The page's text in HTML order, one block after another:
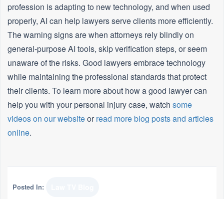
profession is adapting to new technology, and when used
properly, AI can help lawyers serve clients more efficiently.
The warning signs are when attorneys rely blindly on
general-purpose AI tools, skip verification steps, or seem
unaware of the risks. Good lawyers embrace technology
while maintaining the professional standards that protect
their clients. To learn more about how a good lawyer can
help you with your personal injury case, watch some
videos on our websiteorread more blog posts and articles
online.
Posted In: